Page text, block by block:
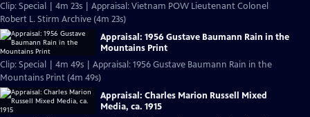
Clip: Special | 4m 23s | Appraisal: Vietnam POW Lieutenant Colonel
Robert L. Stirm Archive (4m 23s)
Appraisal: 1956 Gustave Baumann Rain in the
Mountains Print
Clip: Special | 4m 49s | Appraisal: 1956 Gustave Baumann Rain in the
Mountains Print (4m 49s)
Appraisal: Charles Marion Russell Mixed
Media, ca. 1915